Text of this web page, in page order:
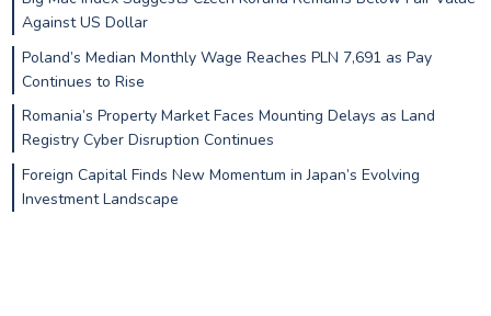
Against US Dollar
Poland’s Median Monthly Wage Reaches PLN 7,691 as Pay
Continues to Rise
Romania’s Property Market Faces Mounting Delays as Land
Registry Cyber Disruption Continues
Foreign Capital Finds New Momentum in Japan’s Evolving
Investment Landscape